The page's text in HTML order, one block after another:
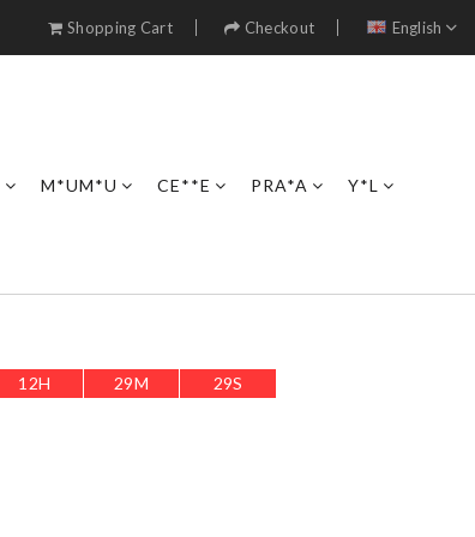
Shopping Cart Checkout English
M*UM*U CE**E PRA*A Y*L
12H 29M 28S